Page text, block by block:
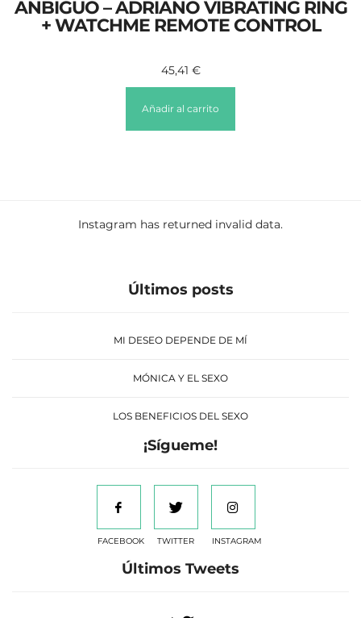
ANBIGUO – ADRIANO VIBRATING RING
+ WATCHME REMOTE CONTROL
45,41 €
Añadir al carrito
Instagram has returned invalid data.
Últimos posts
MI DESEO DEPENDE DE MÍ
MÓNICA Y EL SEXO
LOS BENEFICIOS DEL SEXO
¡Sígueme!
FACEBOOK TWITTER INSTAGRAM
Últimos Tweets